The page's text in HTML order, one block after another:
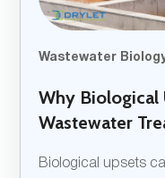
Wastewater
Why Biological
Wastewater
Biological upsets